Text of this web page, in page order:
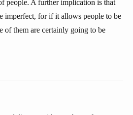
people. A further implication is that
imperfect, for if it allows people to be
of them are certainly going to be